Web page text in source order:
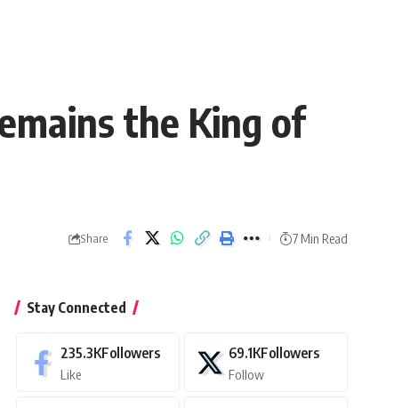
the King of
Share 7 Min Read
Stay Connected
235.3KFollowers
Like
69.1KFollowers
Follow